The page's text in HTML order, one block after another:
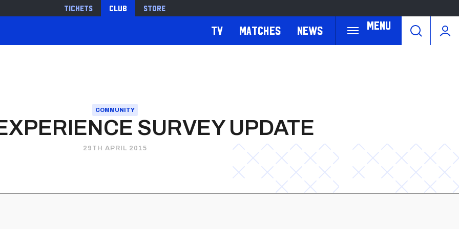
Tickets Club Store
Menu
TV Matches News
COMMUNITY
SURVEY UPDATE
29TH APRIL 2015